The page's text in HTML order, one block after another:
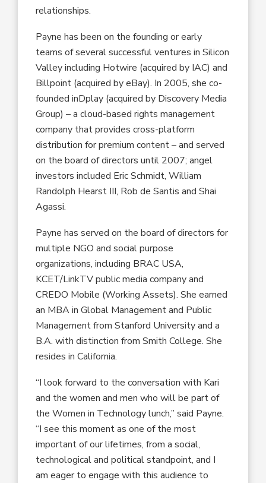
relationships.
Payne has been on the founding or early
teams of several successful ventures in Silicon
Valley including Hotwire (acquired by IAC) and
Billpoint (acquired by eBay). In 2005, she co-
founded inDplay (acquired by Discovery Media
Group) – a cloud-based rights management
company that provides cross-platform
distribution for premium content – and served
on the board of directors until 2007; angel
investors included Eric Schmidt, William
Randolph Hearst III, Rob de Santis and Shai
Agassi.
Payne has served on the board of directors for
multiple NGO and social purpose
organizations, including BRAC USA,
KCET/LinkTV public media company and
CREDO Mobile (Working Assets). She earned
an MBA in Global Management and Public
Management from Stanford University and a
B.A. with distinction from Smith College. She
resides in California.
“I look forward to the conversation with Kari
and the women and men who will be part of
the Women in Technology lunch,” said Payne.
“I see this moment as one of the most
important of our lifetimes, from a social,
technological and political standpoint, and I
am eager to engage with this audience to